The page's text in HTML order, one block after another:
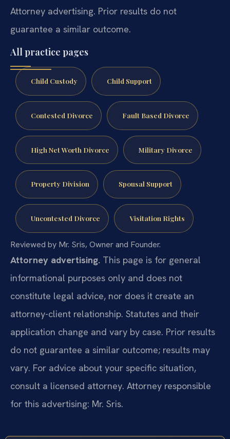
Attorney advertising. Prior results do not
guarantee a similar outcome.
All practice pages
Child Custody Child Support
Contested Divorce Fault Based Divorce
High Net Worth Divorce Military Divorce
Property Division Spousal Support
Uncontested Divorce Visitation Rights
Reviewed by Mr. Sris, Owner and Founder.
Attorney advertising. This page is for general
informational purposes only and does not
constitute legal advice, nor does it create an
attorney-client relationship. Statutes and their
application change and vary by case. Prior results
do not guarantee a similar outcome; results may
vary. For advice about your specific situation,
consult a licensed attorney. Attorney responsible
for this advertising: Mr. Sris.